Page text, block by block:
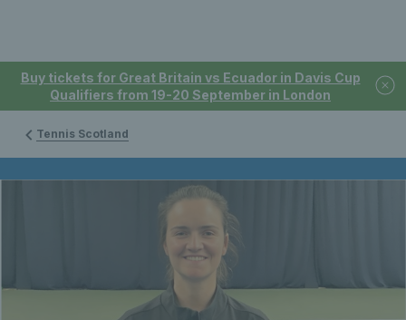
Buy tickets for Great Britain vs Ecuador in Davis Cup
Qualifiers from 19-20 September in London
Tennis Scotland